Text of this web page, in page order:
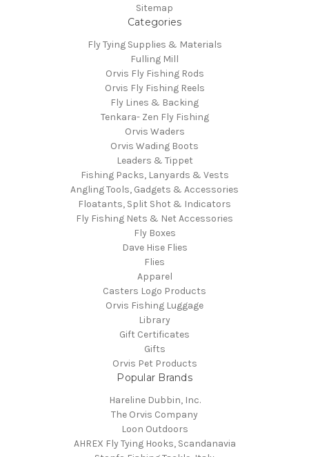
Sitemap
Categories
Fly Tying Supplies & Materials
Fulling Mill
Orvis Fly Fishing Rods
Orvis Fly Fishing Reels
Fly Lines & Backing
Tenkara- Zen Fly Fishing
Orvis Waders
Orvis Wading Boots
Leaders & Tippet
Fishing Packs, Lanyards & Vests
Angling Tools, Gadgets & Accessories
Floatants, Split Shot & Indicators
Fly Fishing Nets & Net Accessories
Fly Boxes
Dave Hise Flies
Flies
Apparel
Casters Logo Products
Orvis Fishing Luggage
Library
Gift Certificates
Gifts
Orvis Pet Products
Popular Brands
Hareline Dubbin, Inc.
The Orvis Company
Loon Outdoors
AHREX Fly Tying Hooks, Scandanavia